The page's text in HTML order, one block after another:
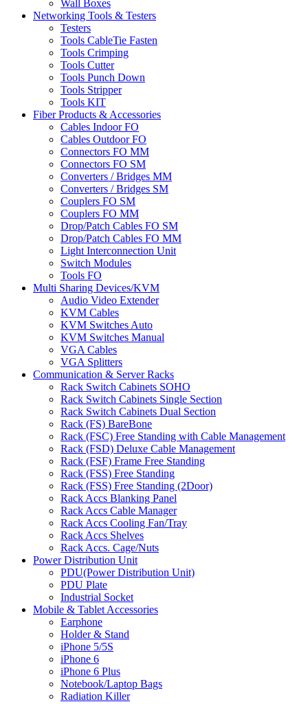
Wall Boxes
Networking Tools & Testers
Testers
Tools CableTie Fasten
Tools Crimping
Tools Cutter
Tools Punch Down
Tools Stripper
Tools KIT
Fiber Products & Accessories
Cables Indoor FO
Cables Outdoor FO
Connectors FO MM
Connectors FO SM
Converters / Bridges MM
Converters / Bridges SM
Couplers FO SM
Couplers FO MM
Drop/Patch Cables FO SM
Drop/Patch Cables FO MM
Light Interconnection Unit
Switch Modules
Tools FO
Multi Sharing Devices/KVM
Audio Video Extender
KVM Cables
KVM Switches Auto
KVM Switches Manual
VGA Cables
VGA Splitters
Communication & Server Racks
Rack Switch Cabinets SOHO
Rack Switch Cabinets Single Section
Rack Switch Cabinets Dual Section
Rack (FS) BareBone
Rack (FSC) Free Standing with Cable Management
Rack (FSD) Deluxe Cable Management
Rack (FSF) Frame Free Standing
Rack (FSS) Free Standing
Rack (FSS) Free Standing (2Door)
Rack Accs Blanking Panel
Rack Accs Cable Manager
Rack Accs Cooling Fan/Tray
Rack Accs Shelves
Rack Accs. Cage/Nuts
Power Distribution Unit
PDU(Power Distribution Unit)
PDU Plate
Industrial Socket
Mobile & Tablet Accessories
Earphone
Holder & Stand
iPhone 5/5S
iPhone 6
iPhone 6 Plus
Notebook/Laptop Bags
Radiation Killer